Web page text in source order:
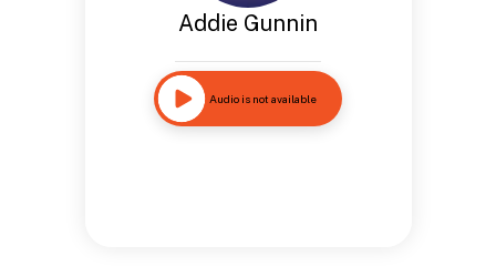
Addie Gunnin
Audio is not available